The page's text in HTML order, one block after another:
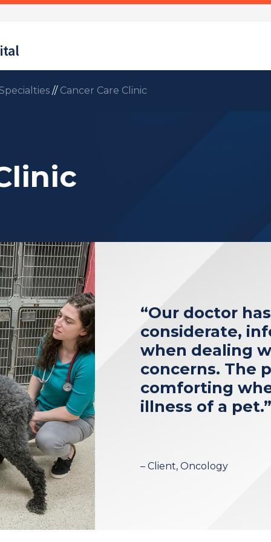
// Cancer Care Clinic
“Our doctor
considerate,
when dealing
concerns. The
comforting
illness of a pet.”
– Client, Oncology